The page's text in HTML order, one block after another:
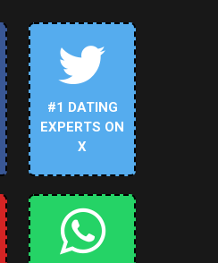
#1 DATING
EXPERTS ON
X